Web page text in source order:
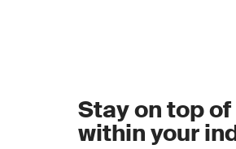
Stay on top
within your